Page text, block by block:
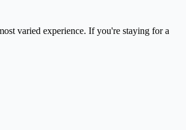
varied experience. If you're staying for a